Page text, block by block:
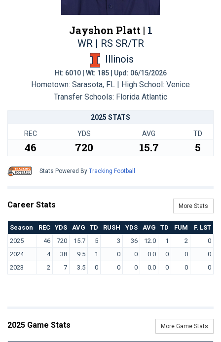
Jayshon Platt | 1
WR | RS SR/TR
Illinois
Ht: 6010 | Wt: 185 | Upd: 06/15/2026
Hometown: Sarasota, FL | High School: Venice
Transfer Schools: Florida Atlantic
2025 STATS
REC YDS AVG TD
46 720 15.7 5
Stats Powered By Tracking Football
Career Stats More Stats
Season REC YDS AVG TD RUSH YDS AVG TD FUM
F. LST
2025
46 720 15.7 5 3 36 12.0 1 2
0
2024
4 38 9.5 1 0 0 0.0 0 0
0
2023
2 7 3.5 0 0 0 0.0 0 0 0
2025 Game Stats More Game Stats